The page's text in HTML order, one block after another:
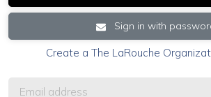
Sign in with
Create a The LaRouche